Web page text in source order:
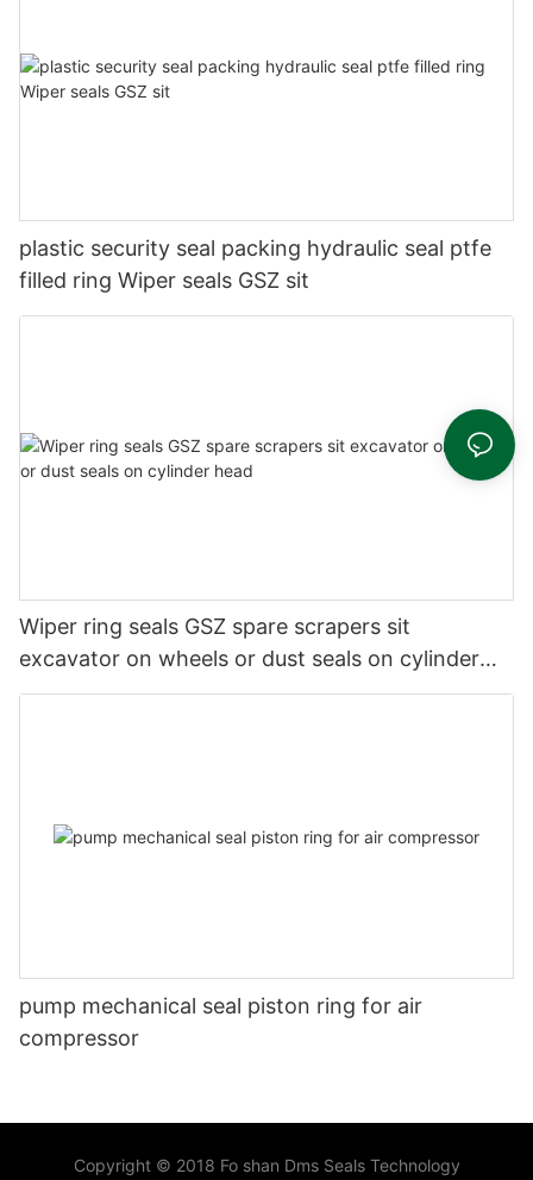
plastic security seal packing hydraulic seal ptfe
filled ring Wiper seals GSZ sit
Wiper ring seals GSZ spare scrapers sit
excavator on wheels or dust seals on cylinder
head
pump mechanical seal piston ring for air
compressor
Copyright © 2018 Fo shan Dms Seals Technology